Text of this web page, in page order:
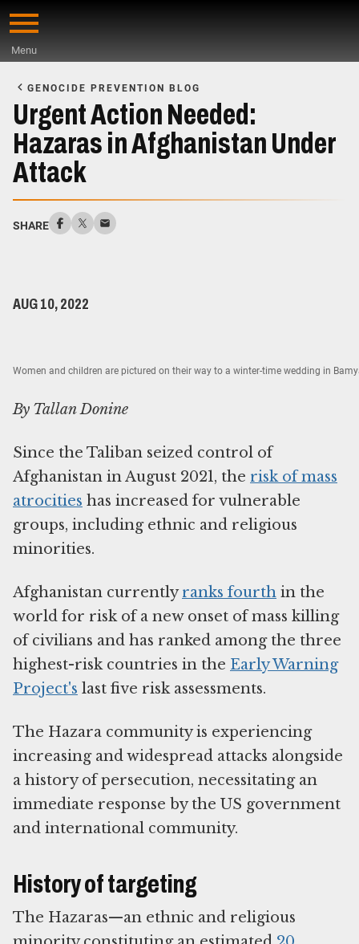
Skip
content
Menu
Main
Content
GENOCIDE PREVENTION BLOG
Urgent Action Needed:
Hazaras in Afghanistan Under
Attack
SHARE
AUG 10, 2022
Women and children are pictured on their way to a winter-time wedding in
By Tallan Donine
Since the Taliban seized control of
Afghanistan in August 2021, the risk of mass
atrocities has increased for vulnerable
groups, including ethnic and religious
minorities.
Afghanistan currentlyranks fourth in the
world for risk of a new onset of mass killing
of civilians and has ranked among the three
highest-risk countries in the Early Warning
Project's last five risk assessments.
The Hazara community is experiencing
increasing and widespread attacks alongside
a history of persecution, necessitating an
immediate response by the US government
and international community.
History of targeting
The Hazaras—an ethnic and religious